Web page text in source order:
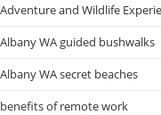
Adventure and Wildlife
Albany WA guided bushwalks
Albany WA secret beaches
benefits of remote work